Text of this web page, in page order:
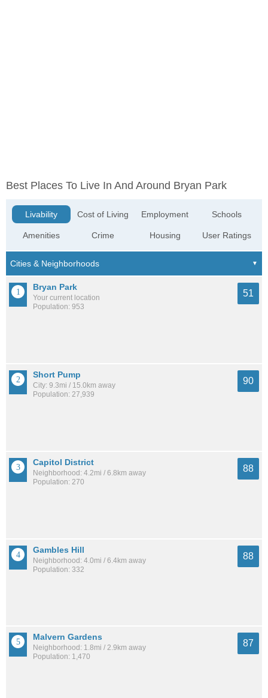
Best Places To Live In And Around Bryan Park
Livability
Amenities
Cost of Living
Crime
Employment
Housing
Schools
User Ratings
Bryan Park
Your current location
Population: 953
51
Short Pump
City: 9.3mi / 15.0km away
Population: 27,939
90
Capitol District
Neighborhood: 4.2mi / 6.8km away
Population: 270
88
Gambles Hill
Neighborhood: 4.0mi / 6.4km away
Population: 332
88
Malvern Gardens
Neighborhood: 1.8mi / 2.9km away
Population: 1,470
87